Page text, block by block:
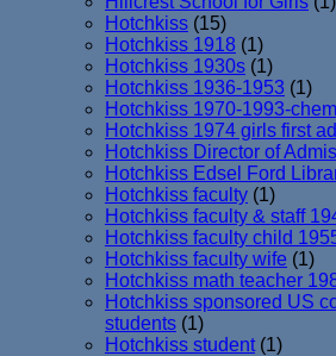
Hotchkiss (15)
Hotchkiss 1918 (1)
Hotchkiss 1930s (1)
Hotchkiss 1936-1953 (1)
Hotchkiss 1970-1993-
Hotchkiss 1974 girls first
Hotchkiss Director of
Hotchkiss Edsel Ford
Hotchkiss faculty (1)
Hotchkiss faculty & staff
Hotchkiss faculty child
Hotchkiss faculty wife (1)
Hotchkiss math teacher
Hotchkiss sponsored US
students (1)
Hotchkiss student (1)